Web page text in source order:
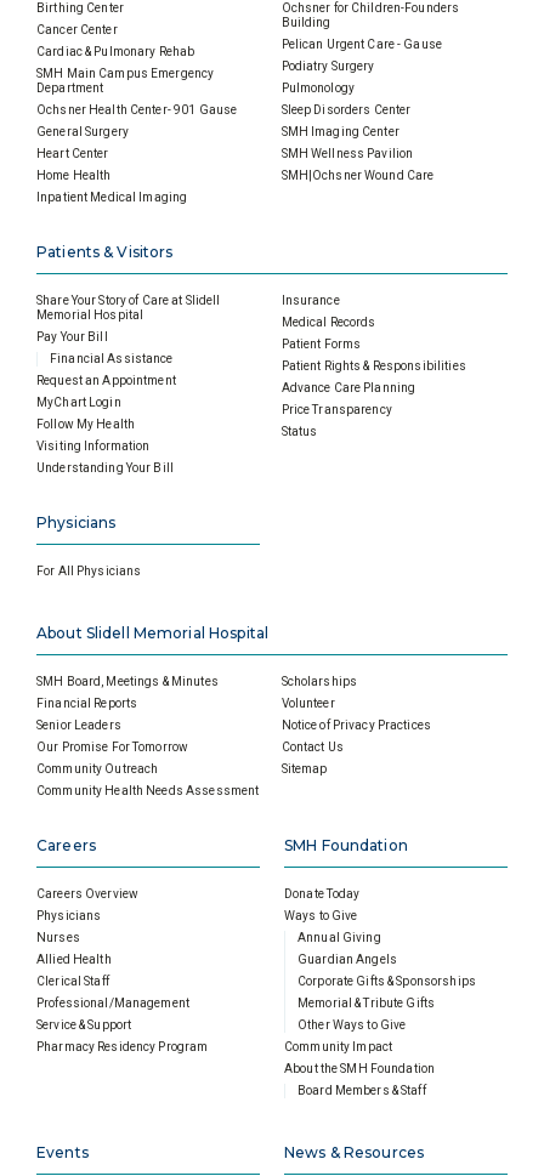
Birthing Center
Cancer Center
Cardiac & Pulmonary Rehab
SMH Main Campus Emergency
Department
Ochsner Health Center- 901 Gause
General Surgery
Heart Center
Home Health
Inpatient Medical Imaging
Ochsner for Children-Founders
Building
Pelican Urgent Care - Gause
Podiatry Surgery
Pulmonology
Sleep Disorders Center
SMH Imaging Center
SMH Wellness Pavilion
SMH|Ochsner Wound Care
Patients & Visitors
Share Your Story of Care at Slidell
Memorial Hospital
Pay Your Bill
Financial Assistance
Request an Appointment
MyChart Login
Follow My Health
Visiting Information
Understanding Your Bill
Insurance
Medical Records
Patient Forms
Patient Rights & Responsibilities
Advance Care Planning
Price Transparency
Status
Physicians
For All Physicians
About Slidell Memorial Hospital
SMH Board, Meetings & Minutes
Financial Reports
Senior Leaders
Our Promise For Tomorrow
Community Outreach
Community Health Needs Assessment
Scholarships
Volunteer
Notice of Privacy Practices
Contact Us
Sitemap
Careers
Careers Overview
Physicians
Nurses
Allied Health
Clerical Staff
Professional/Management
Service & Support
Pharmacy Residency Program
SMH Foundation
Donate Today
Ways to Give
Annual Giving
Guardian Angels
Corporate Gifts & Sponsorships
Memorial & Tribute Gifts
Other Ways to Give
Community Impact
About the SMH Foundation
Board Members & Staff
Events News & Resources